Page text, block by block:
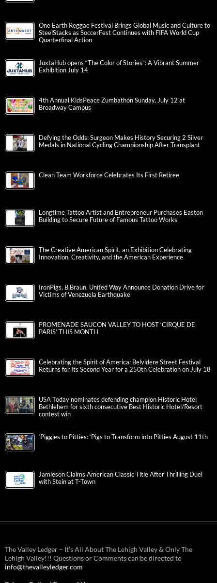
One Earth Reggae Festival Brings Global Music and Culture to
SteelStacks as SoccerFest Continues with FIFA World Cup
Quarterfinal Action
JuxtaHub opens “The Color of Stories”: A Vibrant Summer
Exhibition July 14
4th Annual KidsPeace Zumbathon Sunday, July 12 at
Broadway Campus
Defying the Odds: Surgeon Makes History Securing 2 Silver
Medals in National Cycling Championship After Transplant
Clean Team Workforce Celebrates Its First Retiree
Longtime Tattoo Artist and Entrepreneur Purchases Easton
Building to Secure Future of Famous Tattoo Works
The Creative American Spirit, an Exhibition Celebrating
Innovation, Creativity, and the American Experience
IronPigs, B.Braun, United Way Announce Donation Drive for
Victims of Venezuela Earthquake
PROMENADE SAUCON VALLEY TO HOST ‘CIRQUE DE
PARIS’ THIS MONTH
Celebrating the Spirit of America: Belvidere Street Festival
Returns for Its Second Year for a 250th Celebration on July 18
USA Today nominates defending champion Historic Hotel
Bethlehem for sixth consecutive Best Historic Hotel/Resort
contest win
‘Piggies to Pitties: ‘Pigs to Transform into Pitties August 11th
Jamieson Claims American Classic Title After Thrilling Duel
with Stein at T-Town
The Valley Ledger – It’s All About The Lehigh Valley & Only The
Lehigh Valley!!! Questions or Comments can be directed to
info@thevalleyledger.com